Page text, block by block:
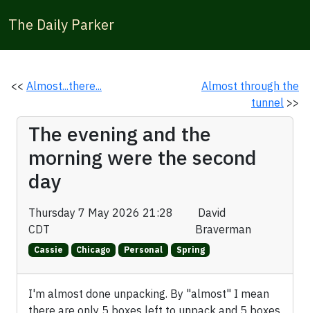
The Daily Parker
<< Almost...there...
Almost through the
tunnel >>
The evening and the
morning were the second
day
Thursday 7 May 2026 21:28
CDT
David
Braverman
Cassie Chicago Personal Spring
I'm almost done unpacking. By "almost" I mean